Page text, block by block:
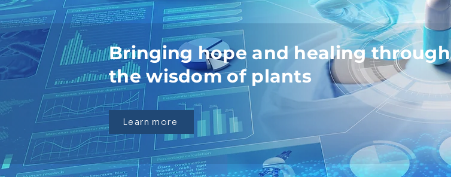
Bringing hope and healing through
the wisdom of plants
Learn more